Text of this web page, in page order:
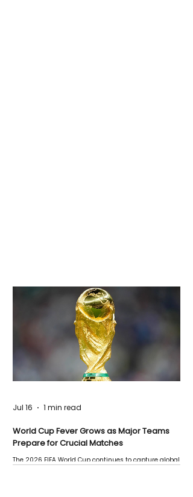
World Cup Fever Grows as Major Teams
Prepare for Crucial Matches
The 2026 FIFA World Cup continues to capture global
Jul 16 1 min read